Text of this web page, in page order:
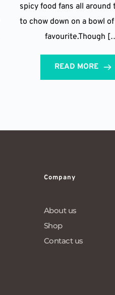
spicy food fans all around
to chow down on a bowl
favourite.Though
READ MORE
Company
About us
Shop
Contact us